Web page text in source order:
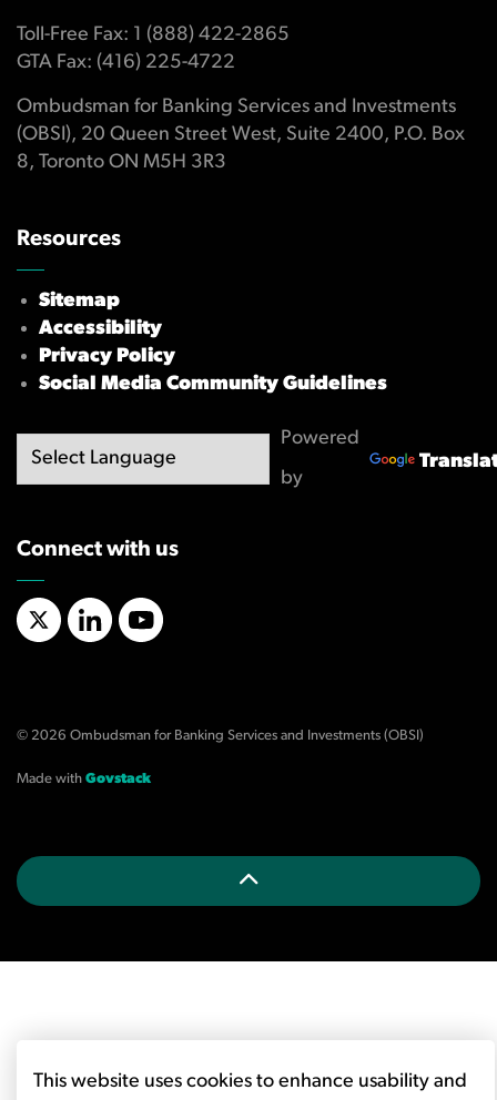
Toll-Free Fax: 1 (888) 422-2865
GTA Fax: (416) 225-4722
Ombudsman for Banking Services and Investments
(OBSI), 20 Queen Street West, Suite 2400, P.O. Box
8, Toronto ON M5H 3R3
Resources
Sitemap
Accessibility
Privacy Policy
Social Media Community Guidelines
Powered
by
Connect with us
X/TwitterLinkedInYouTube
© 2026 Ombudsman for Banking Services and Investments (OBSI)
Made with Govstack
This website uses cookies to enhance usability and